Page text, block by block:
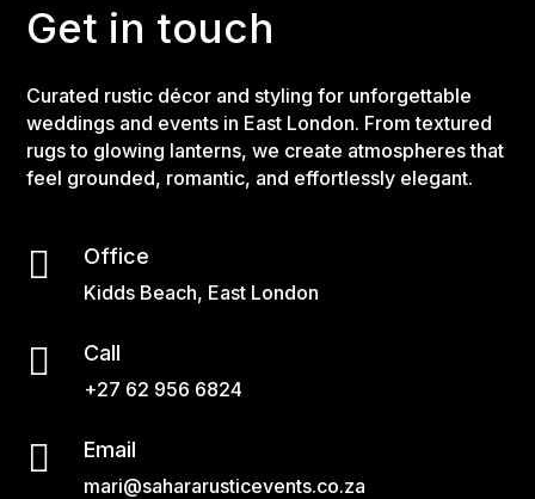
Get in touch
Curated rustic décor and styling for unforgettable
weddings and events in East London. From textured
rugs to glowing lanterns, we create atmospheres that
feel grounded, romantic, and effortlessly elegant.
 Office
Kidds Beach, East London
 Call
+27 62 956 6824
 Email
mari@sahararusticevents.co.za